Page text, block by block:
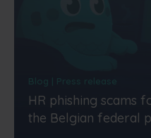
Blog | Press release
HR phishing scams
the Belgian federal